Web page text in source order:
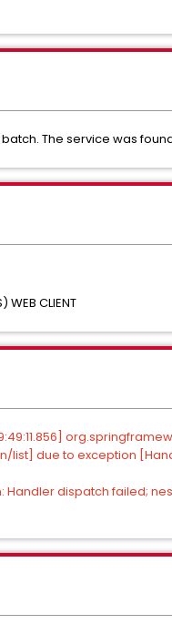
The service was
WEB CLIENT
due to exception
dispatch failed;